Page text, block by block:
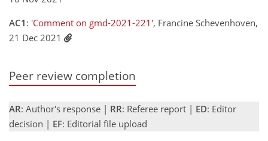
AC1 : 'Comment on gmd-2021-221', Francine Schevenhoven,
21 Dec 2021
Peer review completion
AR: Author's response | RR: Referee report | ED: Editor
decision | EF: Editorial file upload